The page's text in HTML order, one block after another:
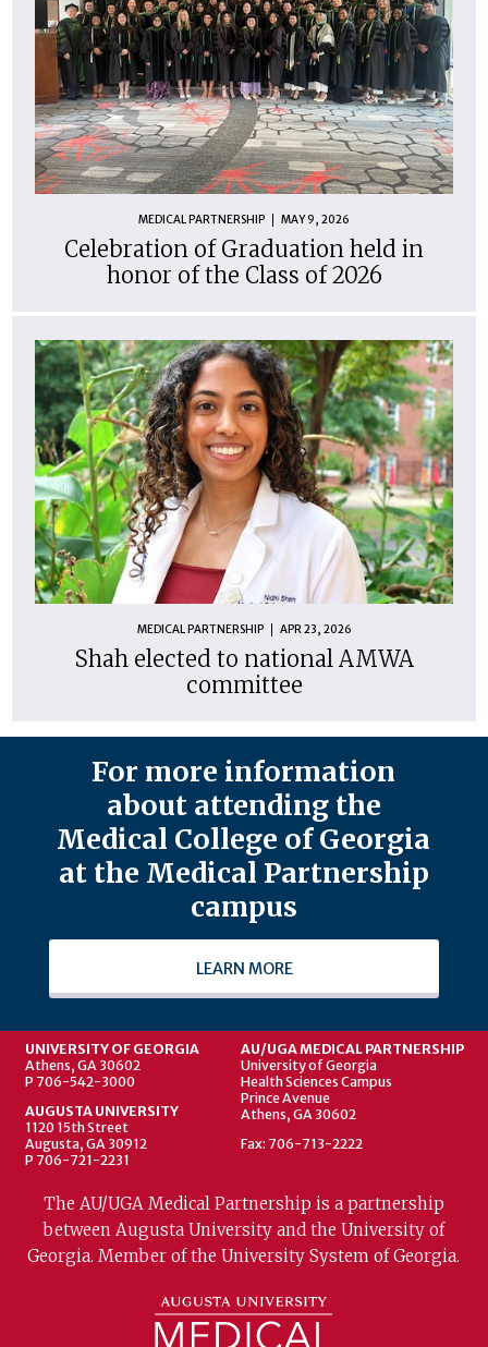
MEDICAL PARTNERSHIP MAY 9, 2026
Celebration of Graduation held in
honor of the Class of 2026
MEDICAL PARTNERSHIP APR 23, 2026
Shah elected to national AMWA
committee
For more information
about attending the
Medical College of Georgia
at the Medical Partnership
campus
LEARN MORE
UNIVERSITY OF GEORGIA
Athens, GA 30602
P 706-542-3000
AUGUSTA UNIVERSITY
1120 15th Street
Augusta, GA 30912
P 706-721-2231
AU/UGA MEDICAL PARTNERSHIP
University of Georgia
Health Sciences Campus
Prince Avenue
Athens, GA 30602
Fax: 706-713-2222
The AU/UGA Medical Partnership is a partnership
between Augusta University and the University of
Georgia. Member of the University System of Georgia.